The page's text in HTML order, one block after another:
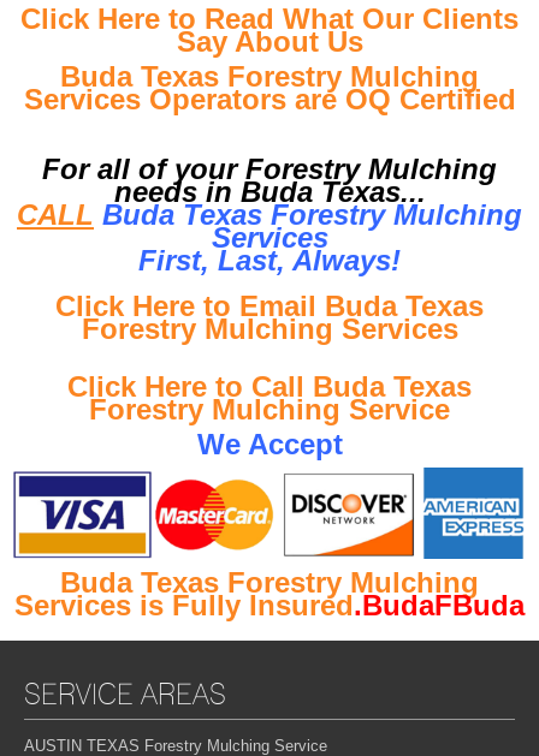
Click Here to Read What Our Clients
Say About Us
Buda Texas Forestry Mulching
Services Operators are OQ Certified
For all of your Forestry Mulching
needs in Buda Texas...
CALL Buda Texas Forestry Mulching
Services
First, Last, Always!
Click Here to Email Buda Texas
Forestry Mulching Services
Click Here to Call Buda Texas
Forestry Mulching Service
We Accept
Buda Texas Forestry Mulching
Services is Fully Insured.BudaFBuda
SERVICE AREAS
AUSTIN TEXAS Forestry Mulching Service